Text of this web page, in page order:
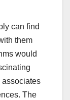
can find
them
would
associates
The